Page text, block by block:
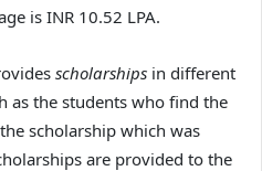
is INR 10.52 LPA.
scholarships in different
as the students who find the
scholarship which was
are provided to the